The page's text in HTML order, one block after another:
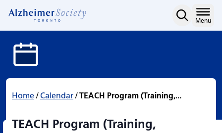
TEACH Program
content
Menu
Home/ Calendar/TEACH Program (Training,...
TEACH Program (Training,